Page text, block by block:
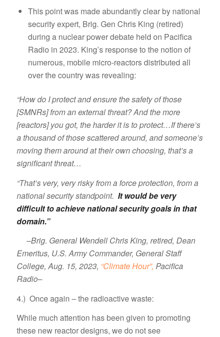
This point was made abundantly clear by national
security expert, Brig. Gen Chris King (retired)
during a nuclear power debate held on Pacifica
Radio in 2023. King’s response to the notion of
numerous, mobile micro-reactors distributed all
over the country was revealing:
“How do I protect and ensure the safety of those
[SMNRs] from an external threat? And the more
[reactors] you got, the harder it is to protect…If there’s
a thousand of those scattered around, and someone’s
moving them around at their own choosing, that’s a
significant threat…
“That’s very, very risky from a force protection, from a
national security standpoint. It would be very
difficult to achieve national security goals in that
domain.”
–Brig. General Wendell Chris King, retired, Dean
Emeritus, U.S. Army Commander, General Staff
College, Aug. 15, 2023, “Climate Hour”, Pacifica
Radio–
4.) Once again – the radioactive waste:
While much attention has been given to promoting
these new reactor designs, we do not see